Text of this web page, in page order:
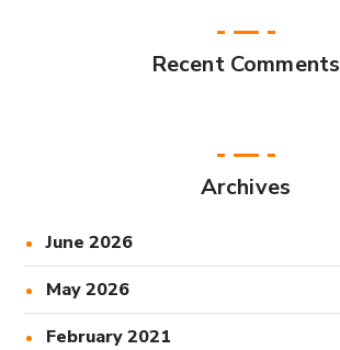
Recent Comments
Archives
June 2026
May 2026
February 2021